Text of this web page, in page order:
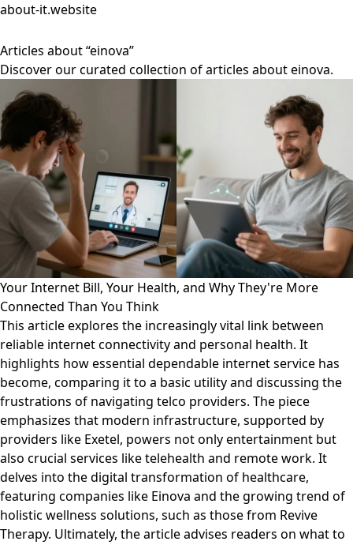
about-it.website
Articles about “einova”
Discover our curated collection of articles about einova.
Your Internet Bill, Your Health, and Why They're More
Connected Than You Think
This article explores the increasingly vital link between
reliable internet connectivity and personal health. It
highlights how essential dependable internet service has
become, comparing it to a basic utility and discussing the
frustrations of navigating telco providers. The piece
emphasizes that modern infrastructure, supported by
providers like Exetel, powers not only entertainment but
also crucial services like telehealth and remote work. It
delves into the digital transformation of healthcare,
featuring companies like Einova and the growing trend of
holistic wellness solutions, such as those from Revive
Therapy. Ultimately, the article advises readers on what to